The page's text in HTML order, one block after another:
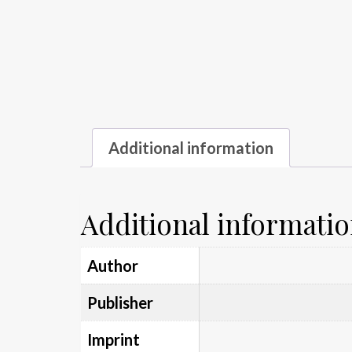
Additional information
Additional
Author
Publisher
Imprint